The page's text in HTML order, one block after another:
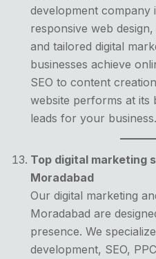
development company
responsive web
and tailored digital
businesses achieve
SEO to content
website performs at its
leads for your business.
Top digital marketing
Moradabad
Our digital marketing
Moradabad are
presence. We
development, SEO,